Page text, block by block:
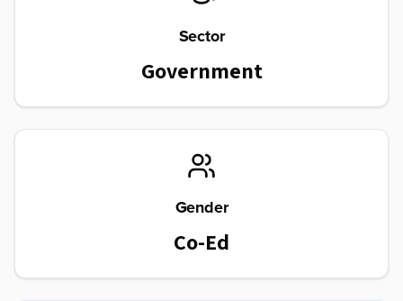
Sector
Government
Gender
Co-Ed